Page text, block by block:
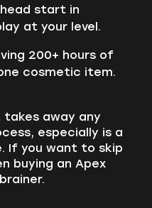
start in
at your level.
200+ hours of
cosmetic item.
takes away any
especially is a
If you want to skip
buying an Apex